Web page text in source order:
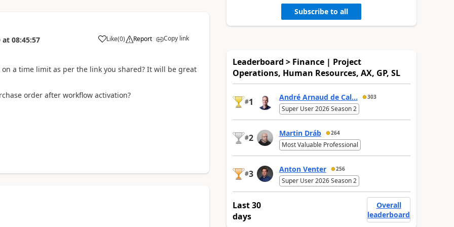
at 08:45:57 Like(0) Report Copy link
a time limit as per the link you shared? It will be great
order after workflow activation?
Subscribe to all
Leaderboard > Finance | Project
Operations, Human Resources, AX, GP, SL
#1 André Arnaud de Cal... 303
Super User 2026 Season 2
#2 Martin Dráb 264
Most Valuable Professional
#3 Anton Venter 256
Super User 2026 Season 2
Last 30
days
Overall
leaderboard